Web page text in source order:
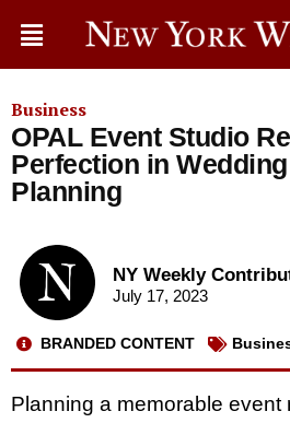
Business
OPAL Event Studio
Perfection in
Planning
NY Weekly
July 17, 2023
BRANDED CONTENT
Planning a memorable event